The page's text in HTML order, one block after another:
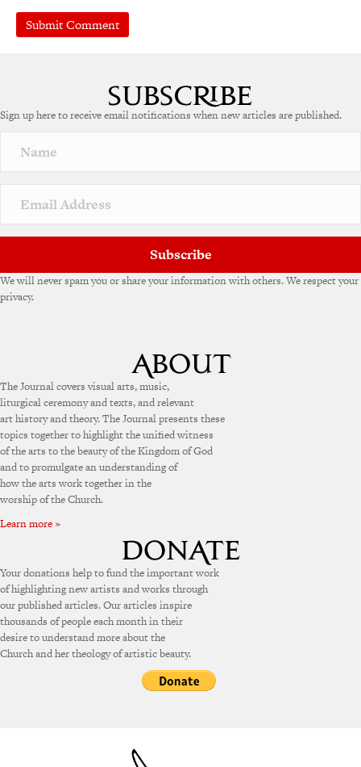
Sign up here to receive email notifications when new articles are published.
Subscribe
We will never spam you or share your information with others. We respect your
privacy.
The Journal covers visual arts, music,
liturgical ceremony and texts, and relevant
art history and theory. The Journal presents these
topics together to highlight the unified witness
of the arts to the beauty of the Kingdom of God
and to promulgate an understanding of
how the arts work together in the
worship of the Church.
Learn more »
Your donations help to fund the important work
of highlighting new artists and works through
our published articles. Our articles inspire
thousands of people each month in their
desire to understand more about the
Church and her theology of artistic beauty.